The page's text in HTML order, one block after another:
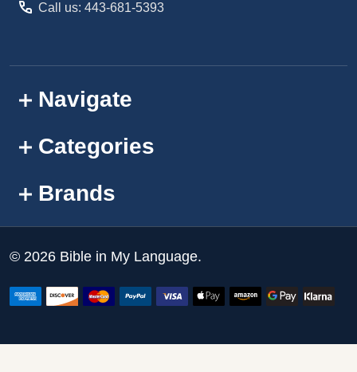
Call us: 443-681-5393
Navigate
Categories
Brands
© 2026 Bible in My Language.